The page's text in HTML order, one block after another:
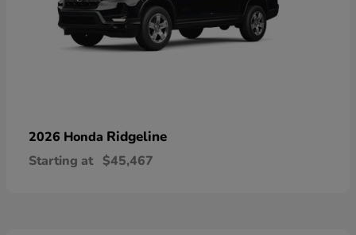
2026 Honda Ridgeline
Starting at $45,467